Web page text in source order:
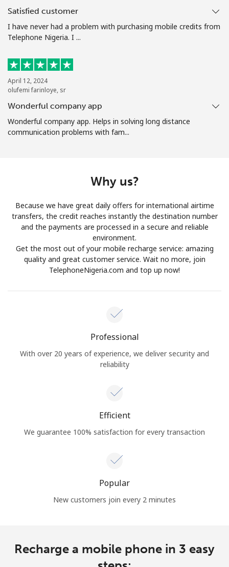
Satisfied customer
I have never had a problem with purchasing mobile credits from
Telephone Nigeria. I ...
April 12, 2024
olufemi farinloye, sr
Wonderful company app
Wonderful company app. Helps in solving long distance
communication problems with fam...
Why us?
Because we have great daily offers for international airtime
transfers, the credit reaches instantly the destination number
and the payments are processed in a secure and reliable
environment.
Get the most out of your mobile recharge service: amazing
quality and great customer service. Wait no more, join
TelephoneNigeria.com and top up now!
Professional
With over 20 years of experience, we deliver security and
reliability
Efficient
We guarantee 100% satisfaction for every transaction
Popular
New customers join every 2 minutes
Recharge a mobile phone in 3 easy